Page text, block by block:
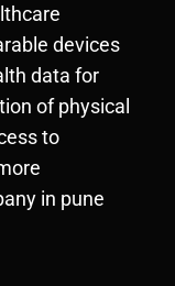
devices
data for
of physical
to
in pune